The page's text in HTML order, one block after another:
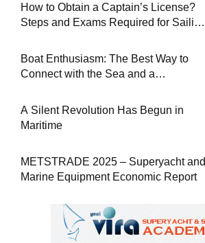
How to Obtain a Captain’s License?
Steps and Exams Required for Sailing
Boat Enthusiasm: The Best Way to
Connect with the Sea and a
A Silent Revolution Has Begun in
Maritime
METSTRADE 2025 – Superyacht and
Marine Equipment Economic Report